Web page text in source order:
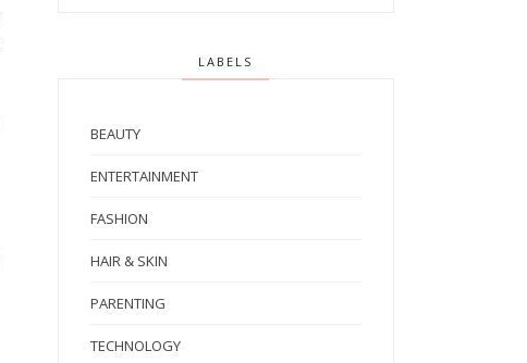
LABELS
BEAUTY
ENTERTAINMENT
FASHION
HAIR & SKIN
PARENTING
TECHNOLOGY